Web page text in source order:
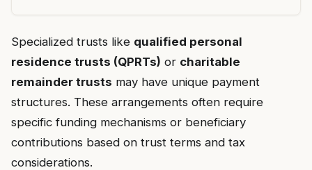
Specialized trusts like qualified personal
residence trusts (QPRTs) or charitable
remainder trusts may have unique payment
structures. These arrangements often require
specific funding mechanisms or beneficiary
contributions based on trust terms and tax
considerations.